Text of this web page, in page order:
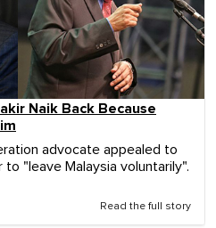
Naik Back Because
advocate appealed to
"leave Malaysia voluntarily".
Read the full story